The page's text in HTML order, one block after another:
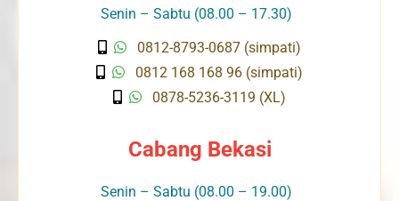
Senin – Sabtu (08.00 – 17.30)
0812-8793-0687 (simpati)
0812 168 168 96 (simpati)
0878-5236-3119 (XL)
Cabang Bekasi
Senin – Sabtu (08.00 – 19.00)